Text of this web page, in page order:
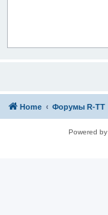
Home Форумы R-TT
Powered by